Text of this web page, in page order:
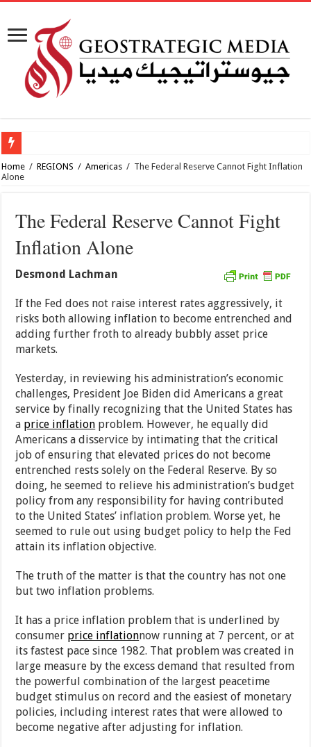
Home / REGIONS / Americas / The Federal Reserve Cannot Fight Inflation
Alone
The Federal Reserve Cannot Fight
Inflation Alone
Desmond Lachman
If the Fed does not raise interest rates aggressively, it
risks both allowing inflation to become entrenched and
adding further froth to already bubbly asset price
markets.
Yesterday, in reviewing his administration’s economic
challenges, President Joe Biden did Americans a great
service by finally recognizing that the United States has
a price inflation problem. However, he equally did
Americans a disservice by intimating that the critical
job of ensuring that elevated prices do not become
entrenched rests solely on the Federal Reserve. By so
doing, he seemed to relieve his administration’s budget
policy from any responsibility for having contributed
to the United States’ inflation problem. Worse yet, he
seemed to rule out using budget policy to help the Fed
attain its inflation objective.
The truth of the matter is that the country has not one
but two inflation problems.
It has a price inflation problem that is underlined by
consumer price inflationnow running at 7 percent, or at
its fastest pace since 1982. That problem was created in
large measure by the excess demand that resulted from
the powerful combination of the largest peacetime
budget stimulus on record and the easiest of monetary
policies, including interest rates that were allowed to
become negative after adjusting for inflation.